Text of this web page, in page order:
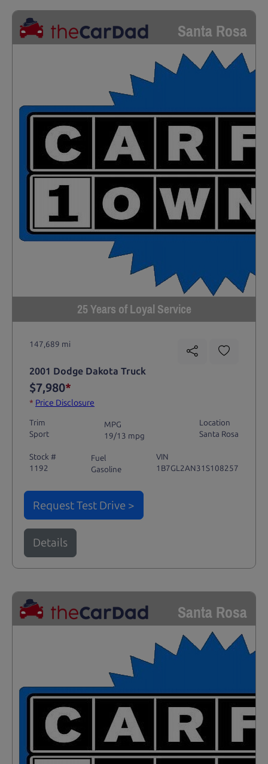
Santa Rosa
25 Years of Loyal Service
147,689 mi
2001 Dodge Dakota Truck
$7,980*
* Price Disclosure
Trim
Sport
MPG
19/13 mpg
Location
Santa Rosa
Stock #
1192
Fuel
Gasoline
VIN
1B7GL2AN31S108257
Request Test Drive >
Details
Santa Rosa